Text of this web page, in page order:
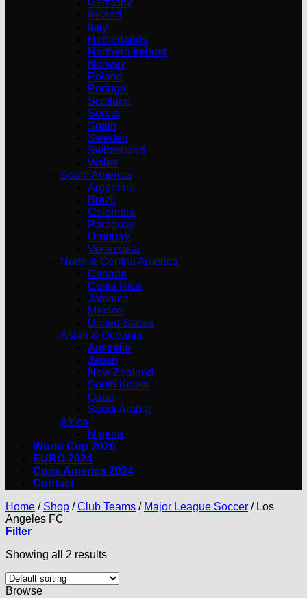
Germany
Ireland
Italy
Netherlands
Northern Ireland
Norway
Poland
Portugal
Scotland
Serbia
Spain
Sweden
Switzerland
Wales
South America
Argentina
Brazil
Colombia
Paraguay
Uruguay
Venezuela
North & Central America
Canada
Costa Rica
Jamaica
Mexico
United States
Asian & Oceania
Australia
Japan
New Zealand
South Korea
Qatar
Saudi Arabia
Africa
Nigeria
World Cup 2026
EURO 2024
Copa America 2024
Contact
Home / Shop / Club Teams / Major League Soccer /Los
Angeles FC
Filter
Showing all 2 results
Browse